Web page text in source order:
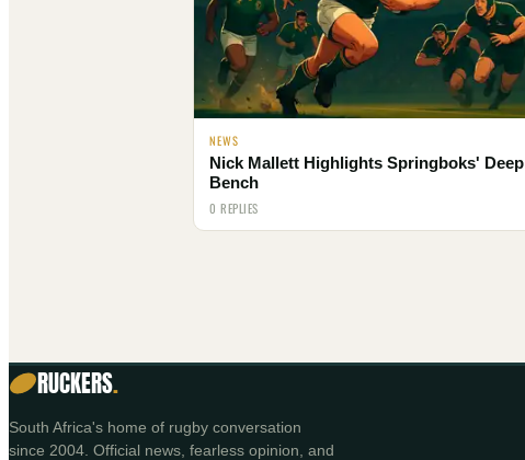
NEWS
Nick Mallett Highlights Springboks' Deep
Bench
0 REPLIES
RUCKERS.
South Africa's home of rugby conversation
since 2004. Official news, fearless opinion, and